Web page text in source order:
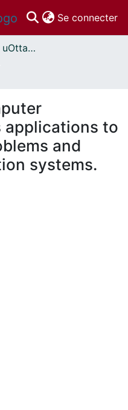
Se connecter
Thèses uOttawa // uOttawa Theses
applications to
and
systems.